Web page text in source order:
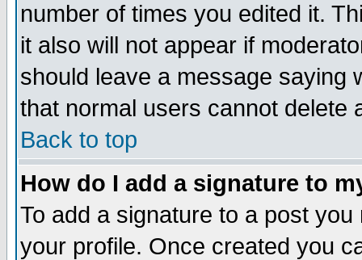
number of times you edited it.
it also will not appear if
should leave a message saying
that normal users cannot delete
Back to top
How do I add a signature to
To add a signature to a post
your profile. Once created you